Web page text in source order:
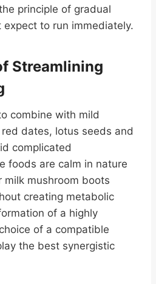
principle of gradual
expect to run immediately.
Streamlining
combine with mild
dates, lotus seeds and
complicated
foods are calm in nature
milk mushroom boots
creating metabolic
of a highly
of a compatible
the best synergistic